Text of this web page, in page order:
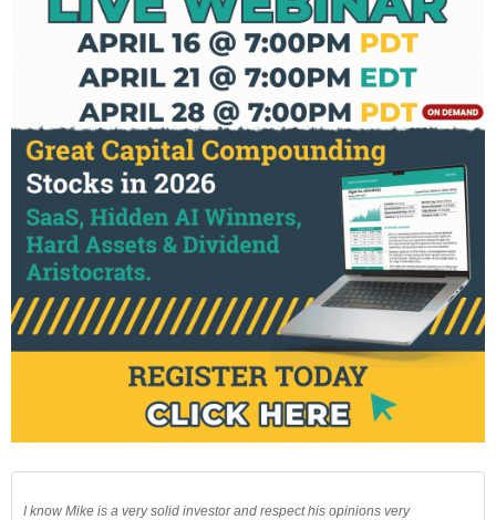
I know Mike is a very solid investor and respect his opinions very